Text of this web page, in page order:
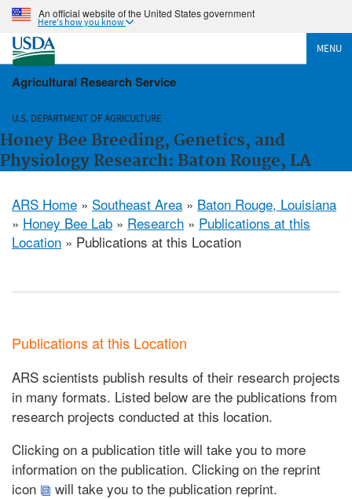
An official website of the United States government
Here's how you know
MENU
Agricultural Research Service
U.S. DEPARTMENT OF AGRICULTURE
Honey Bee Breeding, Genetics, and
Physiology Research: Baton Rouge, LA
ARS Home » Southeast Area » Baton Rouge, Louisiana
» Honey Bee Lab » Research » Publications at this
Location » Publications at this Location
Publications at this Location
ARS scientists publish results of their research projects
in many formats. Listed below are the publications from
research projects conducted at this location.
Clicking on a publication title will take you to more
information on the publication. Clicking on the reprint
icon
will take you to the publication reprint.